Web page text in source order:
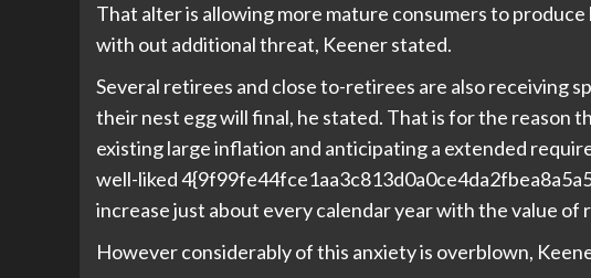
That alter is allowing more mature consumers to
with out additional threat, Keener stated.
Several retirees and close to-retirees are also receiving
their nest egg will final, he stated. That is for the reason
existing large inflation and anticipating a extended
well-liked
increase just about every calendar year with the value of
However considerably of this anxiety is overblown,